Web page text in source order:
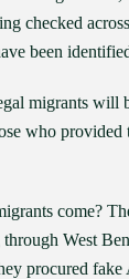
checked
been
migrants will
who provided
come?
West
procured fake